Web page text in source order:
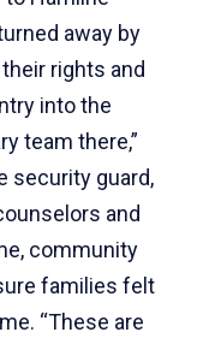
away by
rights and
into the
team there,”
security guard,
and
community
families felt
“These are